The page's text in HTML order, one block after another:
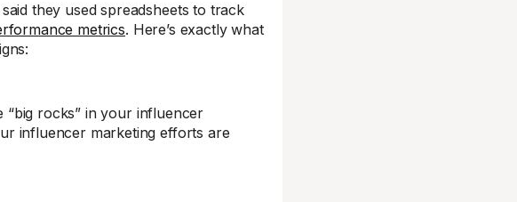
they used spreadsheets to track
metrics. Here’s exactly what
“big rocks” in your influencer
influencer marketing efforts are